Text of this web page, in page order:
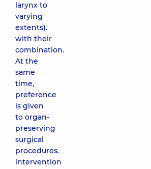
larynx to
varying
extents).
with their
combination.
At the
same
time,
preference
is given
to organ-
preserving
surgical
procedures.
intervention